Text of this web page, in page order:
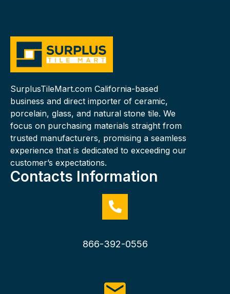
SurplusTileMart.com California-based
business and direct importer of ceramic,
porcelain, glass, and natural stone tile. We
focus on purchasing materials straight from
trusted manufacturers, promising a seamless
experience that is dedicated to exceeding our
customer’s expectations.
Contacts Information
866-392-0556